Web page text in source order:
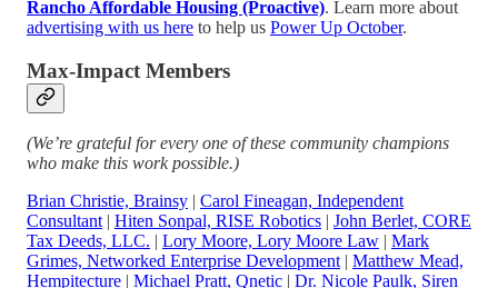
Rancho Affordable Housing (Proactive). Learn more about
advertising with us here to help us Power Up October.
Max-Impact Members
(We’re grateful for every one of these community champions
who make this work possible.)
Brian Christie, Brainsy | Carol Fineagan, Independent
Consultant| Hiten Sonpal, RISE Robotics | John Berlet, CORE
Tax Deeds, LLC. | Lory Moore, Lory Moore Law | Mark
Grimes, Networked Enterprise Development| Matthew Mead,
Hempitecture | Michael Pratt, Qnetic | Dr. Nicole Paulk, Siren